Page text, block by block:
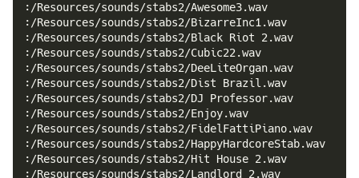
:/Resources/sounds/stabs2/Awesome3.wav
:/Resources/sounds/stabs2/BizarreInc1.wav
:/Resources/sounds/stabs2/Black Riot 2.wav
:/Resources/sounds/stabs2/Cubic22.wav
:/Resources/sounds/stabs2/DeeLiteOrgan.wav
:/Resources/sounds/stabs2/Dist Brazil.wav
:/Resources/sounds/stabs2/DJ Professor.wav
:/Resources/sounds/stabs2/Enjoy.wav
:/Resources/sounds/stabs2/FidelFattiPiano.wav
:/Resources/sounds/stabs2/HappyHardcoreStab.wav
:/Resources/sounds/stabs2/Hit House 2.wav
:/Resources/sounds/stabs2/Landlord 2.wav